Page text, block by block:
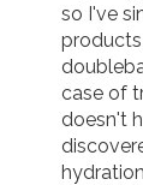
so I've
case of
doesn't